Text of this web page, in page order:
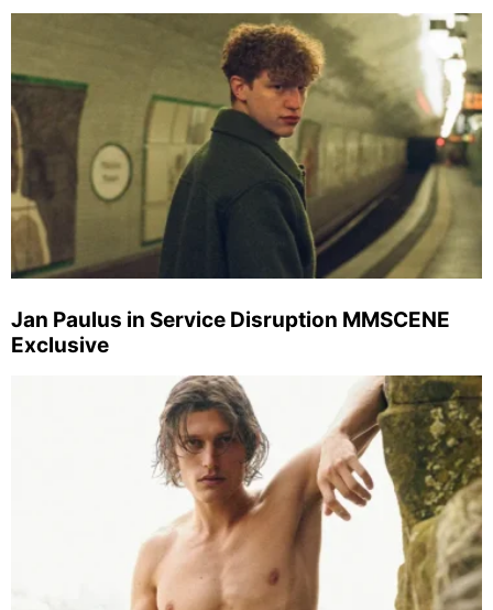
Jan Paulus in Service Disruption MMSCENE
Exclusive